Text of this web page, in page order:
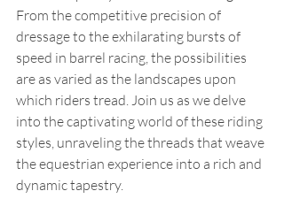
From the competitive precision of
dressage to the exhilarating bursts of
speed in barrel racing, the possibilities
are as varied as the landscapes upon
which riders tread. Join us as we delve
into the captivating world of these riding
styles, unraveling the threads that weave
the equestrian experience into a rich and
dynamic tapestry.